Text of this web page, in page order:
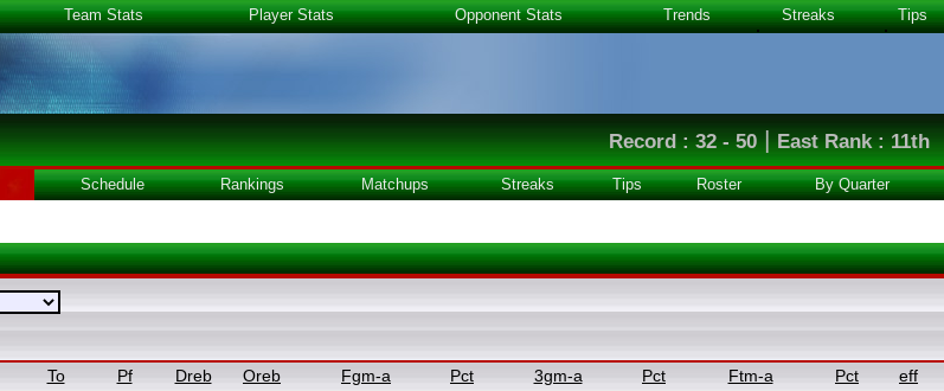
Team Stats Player Stats Opponent Stats Trends Streaks Tips
Record : 32 - 50|East Rank : 11th
Schedule Rankings Matchups Streaks Tips Roster By Quarter
To Pf Dreb Oreb Fgm-a Pct 3gm-a Pct Ftm-a Pct eff